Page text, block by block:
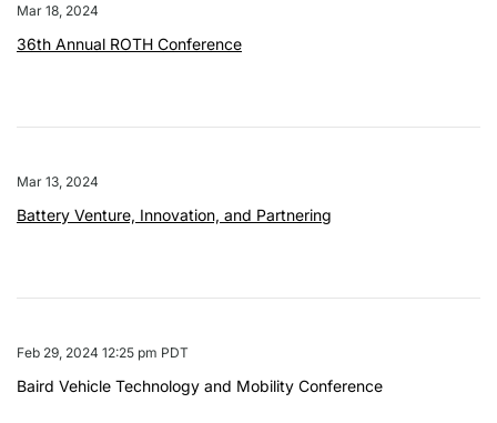
Mar 18, 2024
36th Annual ROTH Conference
Mar 13, 2024
Battery Venture, Innovation, and Partnering
Feb 29, 2024 12:25 pm PDT
Baird Vehicle Technology and Mobility Conference